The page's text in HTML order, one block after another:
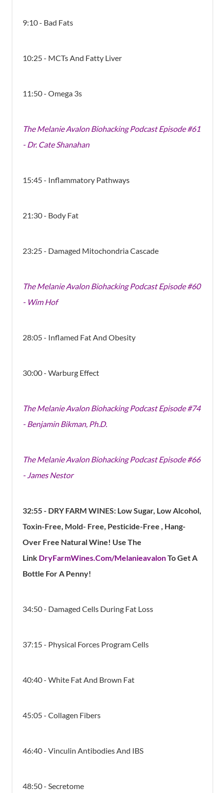
9:10 - Bad Fats
10:25 - MCTs And Fatty Liver
11:50 - Omega 3s
The Melanie Avalon Biohacking Podcast Episode #61
- Dr. Cate Shanahan
15:45 - Inflammatory Pathways
21:30 - Body Fat
23:25 - Damaged Mitochondria Cascade
The Melanie Avalon Biohacking Podcast Episode #60
- Wim Hof
28:05 - Inflamed Fat And Obesity
30:00 - Warburg Effect
The Melanie Avalon Biohacking Podcast Episode #74
- Benjamin Bikman, Ph.D.
The Melanie Avalon Biohacking Podcast Episode #66
- James Nestor
32:55- DRY FARM WINES: Low Sugar, Low Alcohol,
Toxin-Free, Mold- Free, Pesticide-Free , Hang-
Over Free Natural Wine! Use The
Link DryFarmWines.Com/MelanieavalonTo Get A
Bottle For A Penny!
34:50 - Damaged Cells During Fat Loss
37:15 - Physical Forces Program Cells
40:40 - White Fat And Brown Fat
45:05 - Collagen Fibers
46:40 - Vinculin Antibodies And IBS
48:50 - Secretome